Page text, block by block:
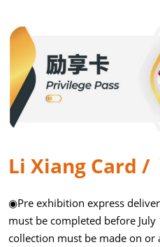
Li Xiang Card /
◉Pre exhibition express
must be completed before
collection must be made on or